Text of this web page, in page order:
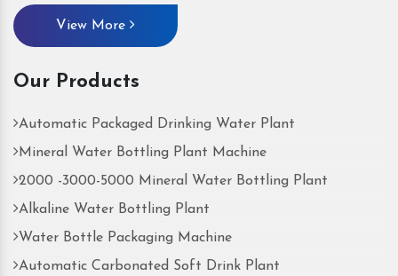
View More
Our Products
Automatic Packaged Drinking Water Plant
Mineral Water Bottling Plant Machine
2000 -3000-5000 Mineral Water Bottling Plant
Alkaline Water Bottling Plant
Water Bottle Packaging Machine
Automatic Carbonated Soft Drink Plant